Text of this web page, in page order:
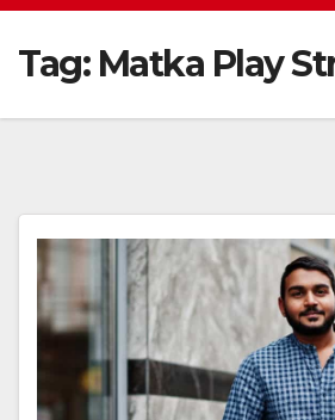
Tag: Matka Play